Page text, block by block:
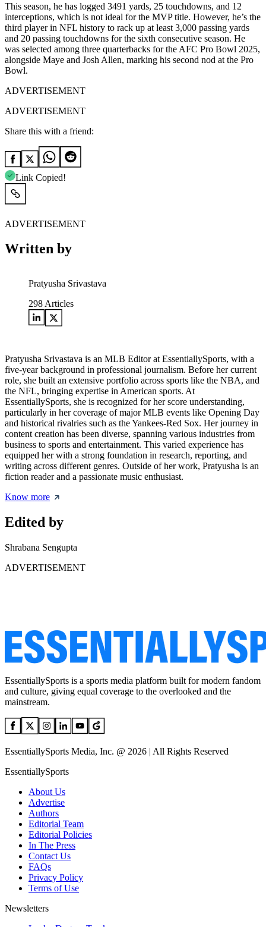
This season, he has logged 3491 yards, 25 touchdowns, and 12
interceptions, which is not ideal for the MVP title. However, he’s the
third player in NFL history to rack up at least 3,000 passing yards
and 20 passing touchdowns for the sixth consecutive season. He
was selected among three quarterbacks for the AFC Pro Bowl 2025,
alongside Maye and Josh Allen, marking his second nod at the Pro
Bowl.
ADVERTISEMENT
ADVERTISEMENT
Share this with a friend:
Link Copied!
ADVERTISEMENT
Written by
Pratyusha Srivastava
298 Articles
Pratyusha Srivastava is an MLB Editor at EssentiallySports, with a
five-year background in professional journalism. Before her current
role, she built an extensive portfolio across sports like the NBA, and
the NFL, bringing expertise in American sports. At
EssentiallySports, she is recognized for her score understanding,
particularly in her coverage of major MLB events like Opening Day
and historical rivalries such as the Yankees-Red Sox. Her journey in
content creation has been diverse, spanning various industries from
business to sports and entertainment. This varied experience has
equipped her with a strong foundation in research, reporting, and
writing across different genres. Outside of her work, Pratyusha is an
fiction reader and a passionate music enthusiast.
Know more
Edited by
Shrabana Sengupta
ADVERTISEMENT
EssentiallySports is a sports media platform built for modern fandom
and culture, giving equal coverage to the overlooked and the
mainstream.
EssentiallySports Media, Inc. @ 2026 | All Rights Reserved
EssentiallySports
About Us
Advertise
Authors
Editorial Team
Editorial Policies
In The Press
Contact Us
FAQs
Privacy Policy
Terms of Use
Newsletters